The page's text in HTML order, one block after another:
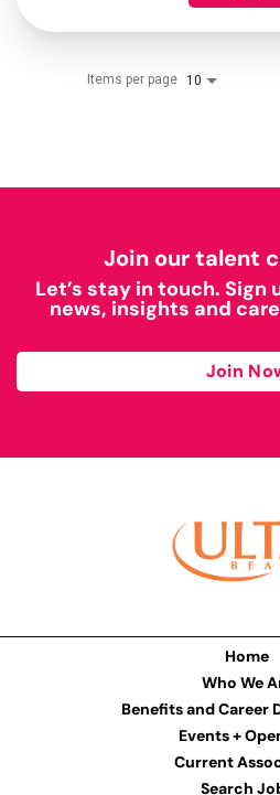
Items per page 10
Join our talent
Let’s stay in touch.
news, insights and
Join
Home
Who We
Benefits and Career
Events +
Current
Search